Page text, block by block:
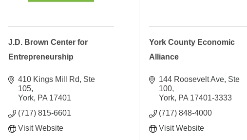
J.D. Brown Center for
Entrepreneurship
410 Kings Mill Rd, Ste
105
York PA 17401
(717) 815-6601
Visit Website
York County Economic
Alliance
144 Roosevelt Ave, Ste
100
York PA 17401-3333
(717) 848-4000
Visit Website